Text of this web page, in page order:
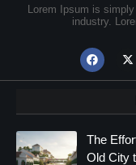
Lorem Ipsum is
industry.
The
Old City